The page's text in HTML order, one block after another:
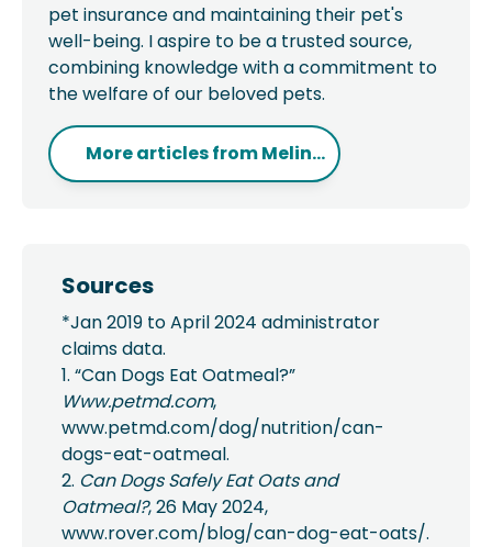
pet insurance and maintaining their pet's
well-being. I aspire to be a trusted source,
combining knowledge with a commitment to
the welfare of our beloved pets.
More articles fromMelin...
Sources
*Jan 2019 to April 2024 administrator
claims data.
1. “Can Dogs Eat Oatmeal?”
Www.petmd.com,
www.petmd.com/dog/nutrition/can-
dogs-eat-oatmeal.
2. Can Dogs Safely Eat Oats and
Oatmeal?, 26 May 2024,
www.rover.com/blog/can-dog-eat-oats/.